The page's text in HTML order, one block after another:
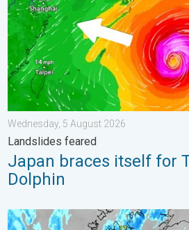
Wednesday, 5 August 2026
Landslides feared
Japan braces itself for
Dolphin
Stormy day in parts of the UK &